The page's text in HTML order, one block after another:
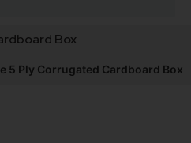
Box
5 Ply Corrugated Cardboard Box